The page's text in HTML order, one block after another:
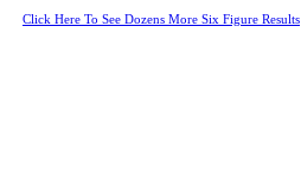
Click Here To See Dozens More Six Figure Results